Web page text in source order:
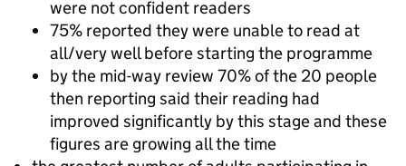
were not confident readers
75% reported they were unable to read at
all/very well before starting the programme
by the mid-way review 70% of the 20 people
then reporting said their reading had
improved significantly by this stage and these
figures are growing all the time